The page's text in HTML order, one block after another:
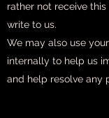
rather not receive
write to us.
We may also use
internally to help us
and help resolve any